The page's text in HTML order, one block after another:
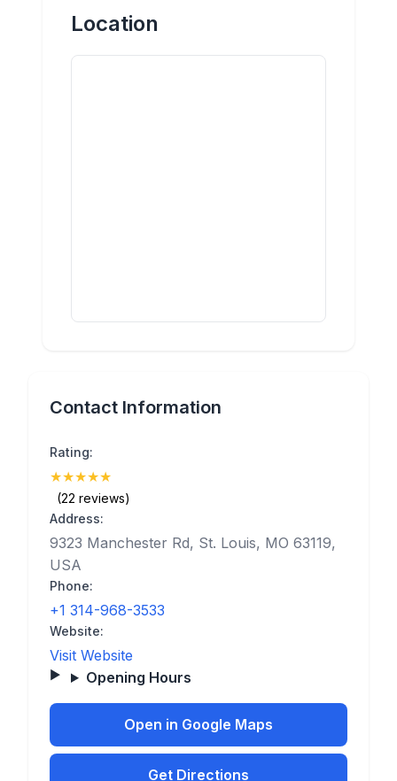
Location
Contact Information
Rating:
★★★★★
(22 reviews)
Address:
9323 Manchester Rd, St. Louis, MO 63119,
USA
Phone:
+1 314-968-3533
Website:
Visit Website
Opening Hours
Open in Google Maps
Get Directions